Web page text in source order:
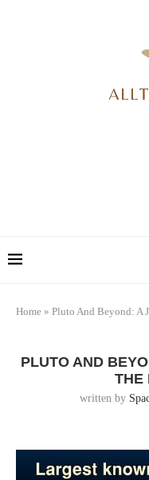
Home » Pluto And Beyond: A
PLUTO AND
THE
written by